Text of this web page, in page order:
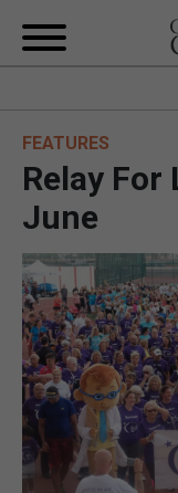
FEATURES
Relay
June